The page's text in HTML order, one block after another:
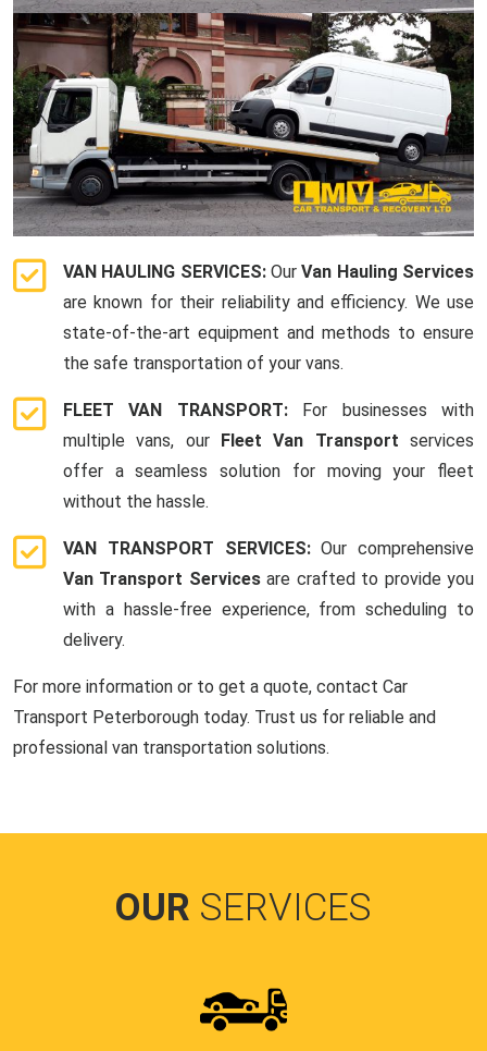
VAN HAULING SERVICES: OurVan Hauling Services
are known for their reliability and efficiency. We use
state-of-the-art equipment and methods to ensure
the safe transportation of your vans.
FLEET VAN TRANSPORT: For businesses with
multiple vans, our Fleet Van Transport services
offer a seamless solution for moving your fleet
without the hassle.
VAN TRANSPORT SERVICES:Our comprehensive
Van Transport Servicesare crafted to provide you
with a hassle-free experience, from scheduling to
delivery.
For more information or to get a quote, contact Car
Transport Peterborough today. Trust us for reliable and
professional van transportation solutions.
OUR SERVICES